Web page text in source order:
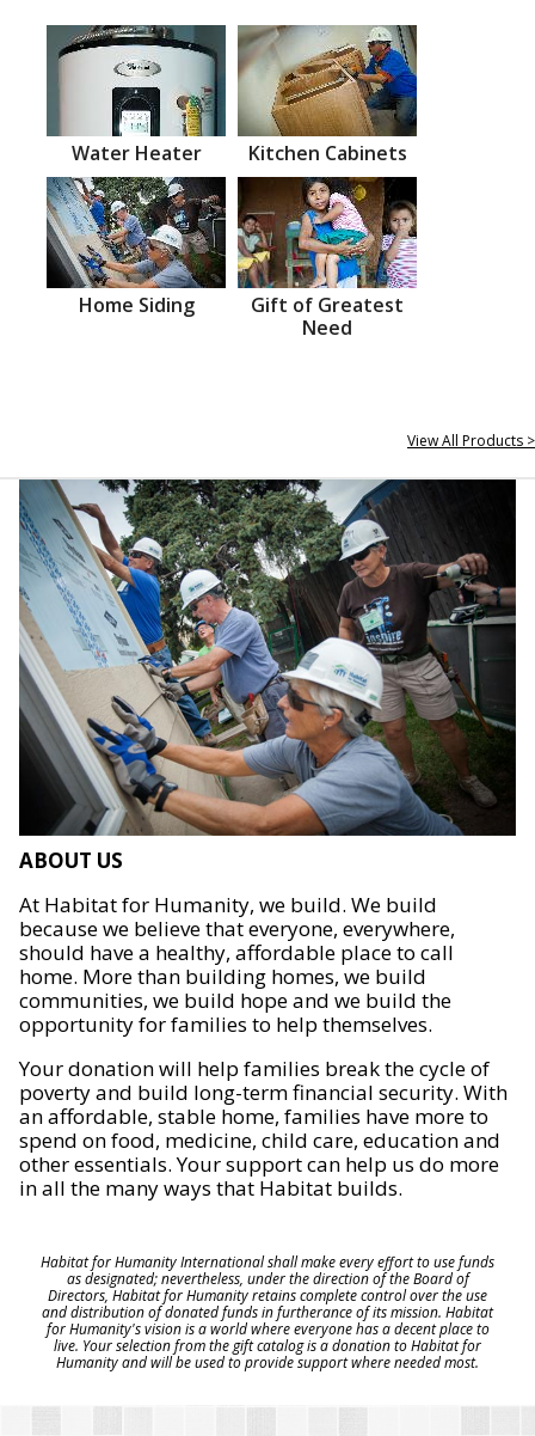
Water Heater Kitchen Cabinets
Home Siding
Gift of Greatest
Need
View All Products >
ABOUT US
At Habitat for Humanity, we build. We build
because we believe that everyone, everywhere,
should have a healthy, affordable place to call
home. More than building homes, we build
communities, we build hope and we build the
opportunity for families to help themselves.
Your donation will help families break the cycle of
poverty and build long-term financial security. With
an affordable, stable home, families have more to
spend on food, medicine, child care, education and
other essentials. Your support can help us do more
in all the many ways that Habitat builds.
Habitat for Humanity International shall make every effort to use funds
as designated; nevertheless, under the direction of the Board of
Directors, Habitat for Humanity retains complete control over the use
and distribution of donated funds in furtherance of its mission. Habitat
for Humanity's vision is a world where everyone has a decent place to
live. Your selection from the gift catalog is a donation to Habitat for
Humanity and will be used to provide support where needed most.